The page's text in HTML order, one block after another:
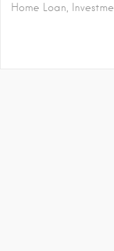
Home Loan,